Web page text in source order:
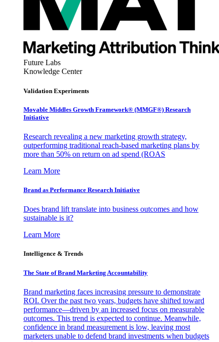
Future Labs
Knowledge Center
Validation Experiments
Movable Middles Growth Framework® (MMGF®) Research
Initiative
Research revealing a new marketing growth strategy,
outperforming traditional reach-based marketing plans by
more than 50% on return on ad spend (ROAS
Learn More
Brand as Performance Research Initiative
Does brand lift translate into business outcomes and how
sustainable is it?
Learn More
Intelligence & Trends
The State of Brand Marketing Accountability
Brand marketing faces increasing pressure to demonstrate
ROI. Over the past two years, budgets have shifted toward
performance—driven by an increased focus on measurable
outcomes. This trend is expected to continue. Meanwhile,
confidence in brand measurement is low, leaving most
marketers unable to defend brand investments when budgets